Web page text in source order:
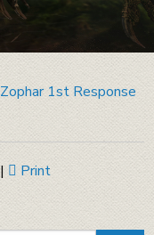
Zophar 1st Response
| Print